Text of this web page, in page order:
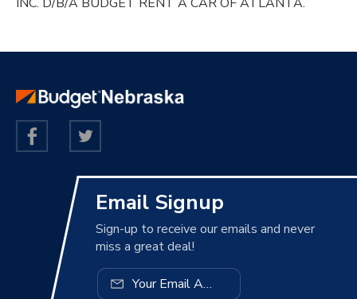
Email Signup
Sign-up to receive our emails and never
miss a great deal!